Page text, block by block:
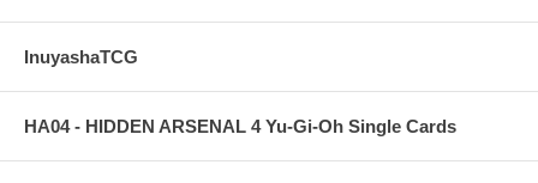
InuyashaTCG
HA04 - HIDDEN ARSENAL 4 Yu-Gi-Oh Single Cards